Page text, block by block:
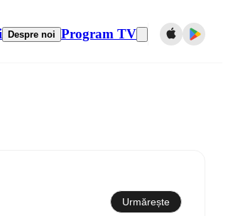
Despre noi Program TV
Urmărește